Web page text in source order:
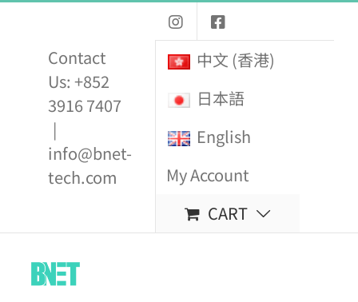
contentContact
Us: +852
3916 7407
|
info@bnet-
tech.com
中文 (香港)
日本語
English
My Account
CART